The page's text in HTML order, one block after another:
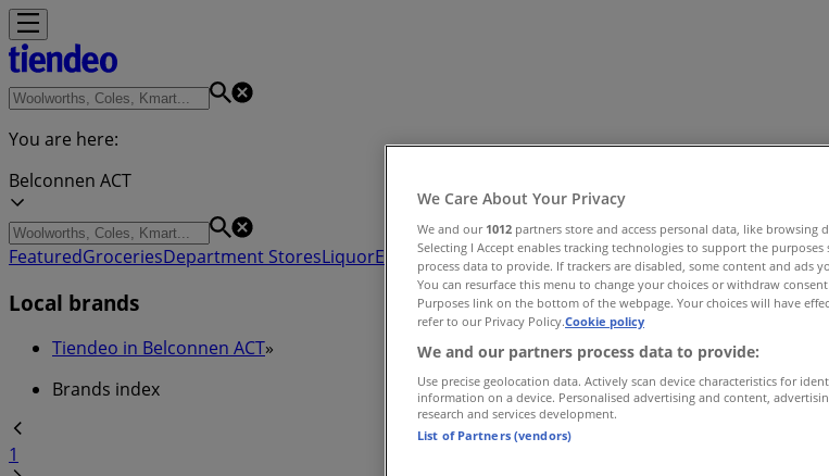
You are here:
Belconnen ACT
FeaturedGroceriesDepartment StoresLiquorElectronics & OfficeHealth & BeautyHome Furnishings
Local brands
Tiendeo in Belconnen ACT»
Brands index
1
We Care About Your Privacy
We and our 1012 partners store and access personal data, like
Selecting I Accept enables tracking technologies to support the
process data to provide. If trackers are disabled, some content and ads
You can resurface this menu to change your choices or withdraw
Purposes link on the bottom of the webpage. Your choices will have
refer to our Privacy Policy.Cookie policy
We and our partners process data to provide:
Use precise geolocation data. Actively scan device characteristics for
information on a device. Personalised advertising and content,
research and services development.
List of Partners (vendors)